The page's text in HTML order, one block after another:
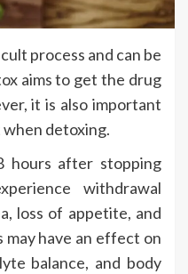
process and can be
aims to get the drug
it is also important
detoxing.
after stopping
withdrawal
loss of appetite, and
may have an effect on
balance, and body